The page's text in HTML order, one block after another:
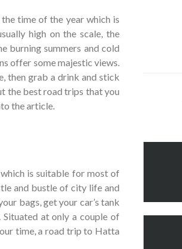
time of the year which is
high on the scale, the
burning summers and cold
offer some majestic views.
then grab a drink and stick
the best road trips that you
the article.
is suitable for most of
and bustle of city life and
bags, get your car’s tank
at only a couple of
time, a road trip to Hatta